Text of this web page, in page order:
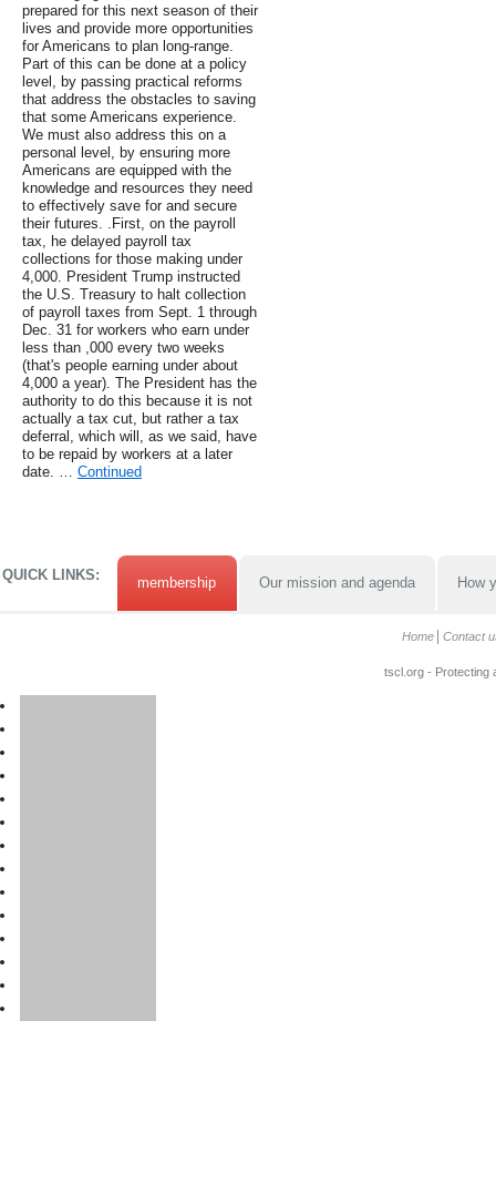
prepared for this next season of their
lives and provide more opportunities
for Americans to plan long-range.
Part of this can be done at a policy
level, by passing practical reforms
that address the obstacles to saving
that some Americans experience.
We must also address this on a
personal level, by ensuring more
Americans are equipped with the
knowledge and resources they need
to effectively save for and secure
their futures. .First, on the payroll
tax, he delayed payroll tax
collections for those making under
4,000. President Trump instructed
the U.S. Treasury to halt collection
of payroll taxes from Sept. 1 through
Dec. 31 for workers who earn under
less than ,000 every two weeks
(that's people earning under about
4,000 a year). The President has the
authority to do this because it is not
actually a tax cut, but rather a tax
deferral, which will, as we said, have
to be repaid by workers at a later
date. … Continued
QUICK LINKS: membership Our mission and agenda How
Home Contact
tscl.org - Protecting